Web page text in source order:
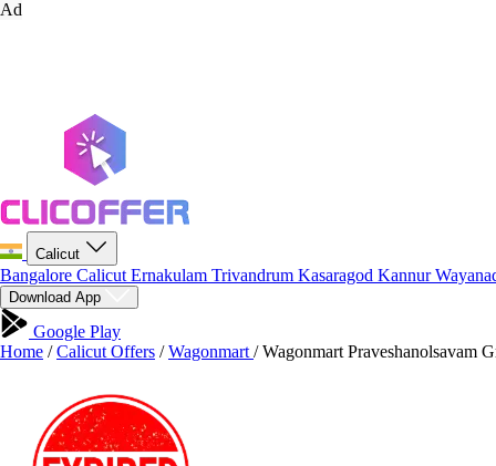
Ad
Calicut
Bangalore Calicut Ernakulam Trivandrum Kasaragod Kannur
Download App
Google Play
Home / Calicut Offers / Wagonmart / Wagonmart Praveshanolsavam